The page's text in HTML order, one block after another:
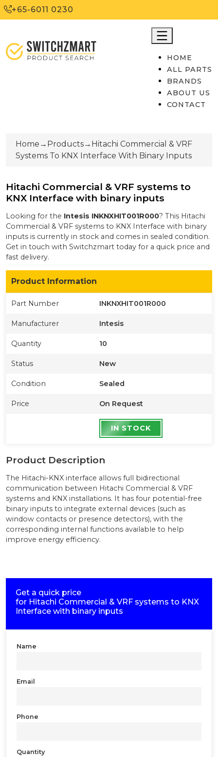
+65-6011 0230
HOME
ALL PARTS
BRANDS
ABOUT US
CONTACT
Home → Products→ Hitachi Commercial & VRF
Systems To KNX Interface With Binary Inputs
Hitachi Commercial & VRF systems to
KNX Interface with binary inputs
Looking for the Intesis INKNXHIT001R000? This Hitachi
Commercial & VRF systems to KNX Interface with binary
inputs is currently in stock and comes in sealed condition.
Get in touch with Switchzmart today for a quick price and
fast delivery.
Product Information
Part Number INKNXHIT001R000
Manufacturer Intesis
Quantity 10
Status New
Condition Sealed
Price On Request
IN STOCK
Product Description
The Hitachi-KNX interface allows full bidirectional
communication between Hitachi Commercial & VRF
systems and KNX installations. It has four potential-free
binary inputs to integrate external devices (such as
window contacts or presence detectors), with the
corresponding internal functions available to help
improve energy efficiency.
Get a quick price
for Hitachi Commercial & VRF systems to KNX
Interface with binary inputs
Name
Email
Phone
Quantity